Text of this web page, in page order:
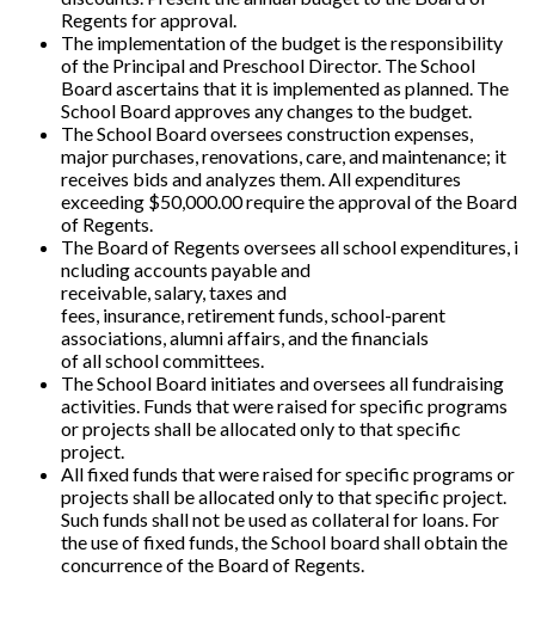
Regents for approval.
The implementation of the budget is the responsibility
of the Principal and Preschool Director. The School
Board ascertains that it is implemented as planned. The
School Board approves any changes to the budget.
The School Board oversees construction expenses,
major purchases, renovations, care, and maintenance; it
receives bids and analyzes them. All expenditures
exceeding $50,000.00 require the approval of the Board
of Regents.
The Board of Regents oversees all school expenditures, i
ncluding accounts payable and
receivable, salary, taxes and
fees, insurance, retirement funds, school-parent
associations, alumni affairs, and the financials
of all school committees.
The School Board initiates and oversees all fundraising
activities. Funds that were raised for specific programs
or projects shall be allocated only to that specific
project.
All fixed funds that were raised for specific programs or
projects shall be allocated only to that specific project.
Such funds shall not be used as collateral for loans. For
the use of fixed funds, the School board shall obtain the
concurrence of the Board of Regents.